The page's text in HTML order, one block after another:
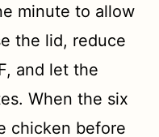
minute to allow
the lid, reduce
and let the
When the six
chicken before